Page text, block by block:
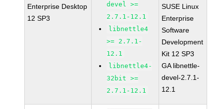
Enterprise Desktop
12 SP3
devel >=
2.7.1-12.1
libnettle4
>= 2.7.1-
12.1
libnettle4-
32bit >=
2.7.1-12.1
SUSE Linux
Enterprise
Software
Development
Kit 12 SP3
GA libnettle-
devel-2.7.1-
12.1